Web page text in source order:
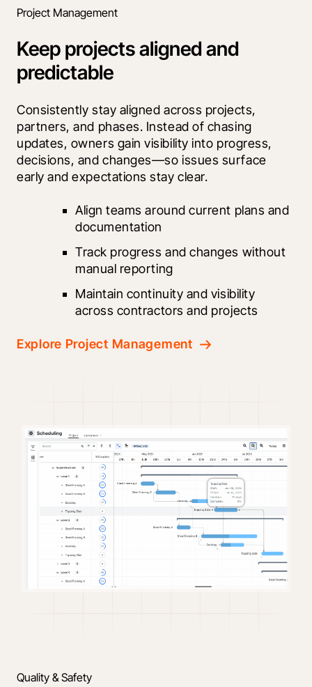
Project Management
Keep projects aligned and
predictable
Consistently stay aligned across projects,
partners, and phases. Instead of chasing
updates, owners gain visibility into progress,
decisions, and changes—so issues surface
early and expectations stay clear.
Align teams around current plans and
documentation
Track progress and changes without
manual reporting
Maintain continuity and visibility
across contractors and projects
Explore Project Management
Quality & Safety